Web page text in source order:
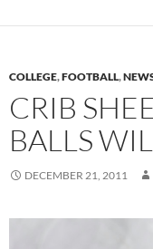
COLLEGE,FOOTBALL,
CRIB
BALLS
DECEMBER 21, 2011